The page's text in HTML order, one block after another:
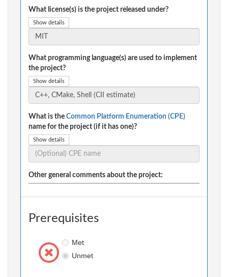
What license(s) is the project released under?
Show details
What programming language(s) are used to implement
the project?
Show details
What is the Common Platform Enumeration (CPE)
name for the project (if it has one)?
Show details
Other general comments about the project:
Prerequisites
Met
Unmet